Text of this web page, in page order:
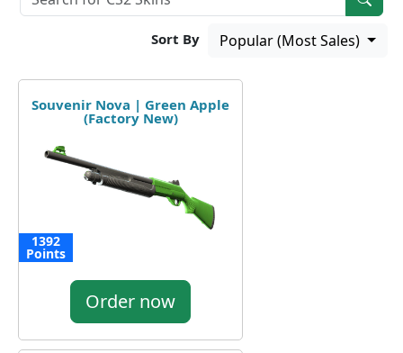
Sort By Popular (Most Sales)
Souvenir Nova | Green Apple
(Factory New)
1392
Points
Order now